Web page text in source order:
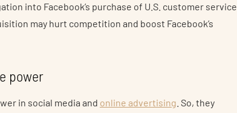
into Facebook’s purchase of U.S. customer service
may hurt competition and boost Facebook’s
power
in social media and online advertising . So, they